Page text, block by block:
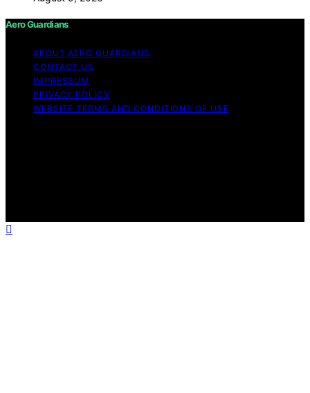
Aero Guardians
ABOUT AERO GUARDIANS
CONTACT US
IMPRESSUM
PRIVACY POLICY
WEBSITE TERMS AND CONDITIONS OF USE